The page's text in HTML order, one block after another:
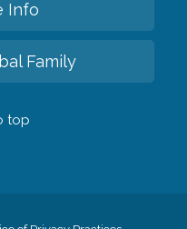
Info
Family
top